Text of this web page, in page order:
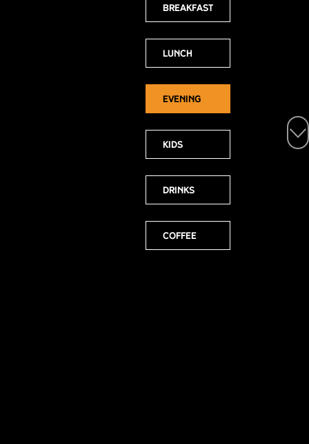
Breakfast
Lunch
Evening
Kids
Drinks
Coffee